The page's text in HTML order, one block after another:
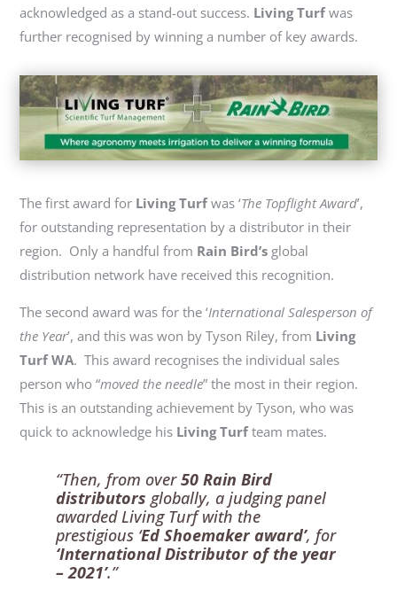
acknowledged as a stand-out success. Living Turfwas
further recognised by winninga number of key awards.
The first award for Living Turfwas ‘The Topflight Award’,
for outstanding representation by a distributor in their
region. Only a handful from Rain Bird’s global
distribution network have received this recognition.
The second award was for the ‘International Salesperson of
the Year’, and this was won by Tyson Riley, from Living
Turf WA. This award recognises the individual sales
person who “moved the needle” the most in their region.
This is an outstanding achievement by Tyson, who was
quick to acknowledge his Living Turfteam mates.
“Then, from over50 Rain Bird
distributors globally, a judging panel
awarded Living Turf with the
prestigious ‘Ed Shoemaker award’, for
‘International Distributor of the year
– 2021’.”